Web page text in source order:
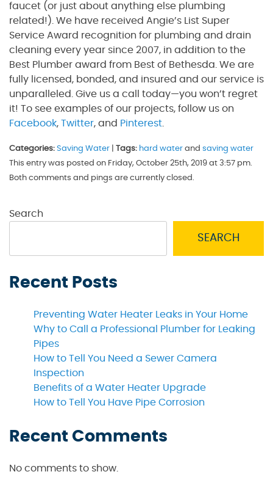
faucet (or just about anything else plumbing
related!). We have received Angie’s List Super
Service Award recognition for plumbing and drain
cleaning every year since 2007, in addition to the
Best Plumber award from Best of Bethesda. We are
fully licensed, bonded, and insured and our service is
unparalleled. Give us a call today—you won’t regret
it! To see examples of our projects, follow us on
Facebook, Twitter, and Pinterest
Categories: Saving Water Tags: hard water and saving water
This entry was posted on Friday, October 25th, 2019 at 3:57 pm.
Both comments and pings are currently closed.
Search
SEARCH
Recent Posts
Preventing Water Heater Leaks in Your Home
Why to Call a Professional Plumber for Leaking
Pipes
How to Tell You Need a Sewer Camera
Inspection
Benefits of a Water Heater Upgrade
How to Tell You Have Pipe Corrosion
Recent Comments
No comments to show.